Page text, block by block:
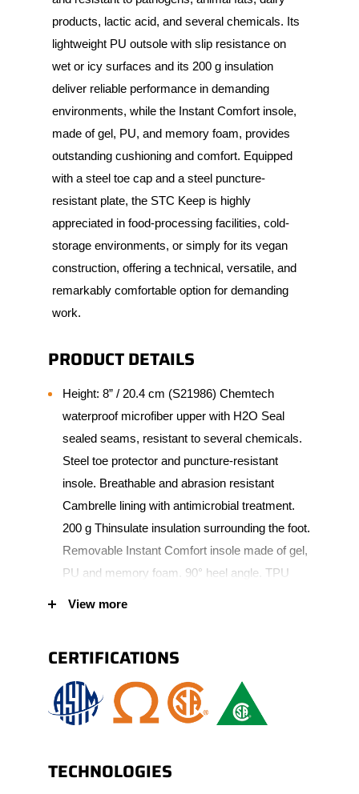
products, lactic acid, and several chemicals. Its
lightweight PU outsole with slip resistance on
wet or icy surfaces and its 200 g insulation
deliver reliable performance in demanding
environments, while the Instant Comfort insole,
made of gel, PU, and memory foam, provides
outstanding cushioning and comfort. Equipped
with a steel toe cap and a steel puncture-
resistant plate, the STC Keep is highly
appreciated in food-processing facilities, cold-
storage environments, or simply for its vegan
construction, offering a technical, versatile, and
remarkably comfortable option for demanding
work.
PRODUCT DETAILS
Height: 8” / 20.4 cm (S21986) Chemtech
waterproof microfiber upper with H2O Seal
sealed seams, resistant to several chemicals.
Steel toe protector and puncture-resistant
insole. Breathable and abrasion resistant
Cambrelle lining with antimicrobial treatment.
200 g Thinsulate insulation surrounding the foot.
Removable Instant Comfort insole made of gel,
PU and memory foam. 90° heel angle. TPU
shank. Corrosion-resistant metal eyelets.
Padded collar allowing extra comfort (S21982).
View more
CERTIFICATIONS
TECHNOLOGIES